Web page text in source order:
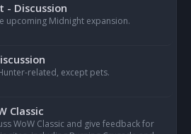
- Discussion
upcoming Midnight expansion.
related, except pets.
Classic
WoW Classic and give feedback for